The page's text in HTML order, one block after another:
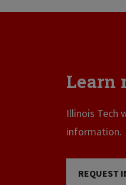
Learn
Illinois Tech
information.
REQUEST